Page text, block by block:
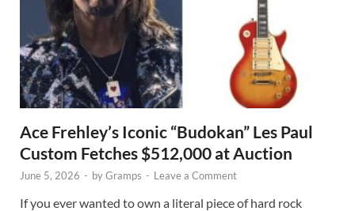
Ace Frehley’s Iconic “Budokan” Les Paul
Custom Fetches $512,000 at Auction
June 5, 2026 - byGramps - Leave a Comment
If you ever wanted to own a literal piece of hard rock